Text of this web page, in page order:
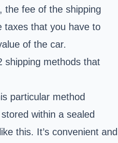
the fee of the shipping
taxes that you have to
of the car.
shipping methods that
particular method
within a sealed
this. It’s convenient and